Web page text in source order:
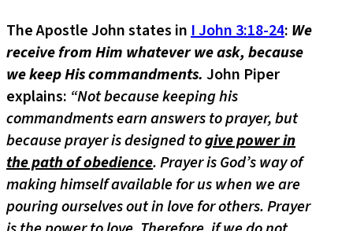
The Apostle John states inI John 3:18-24: We
receive from Him whatever we ask, because
we keep His commandments. John Piper
explains: “Not because keeping his
commandments earn answers to prayer, but
because prayer is designed togive power in
the path of obedience. Prayer is God’s way of
making himself available for us when we are
pouring ourselves out in love for others. Prayer